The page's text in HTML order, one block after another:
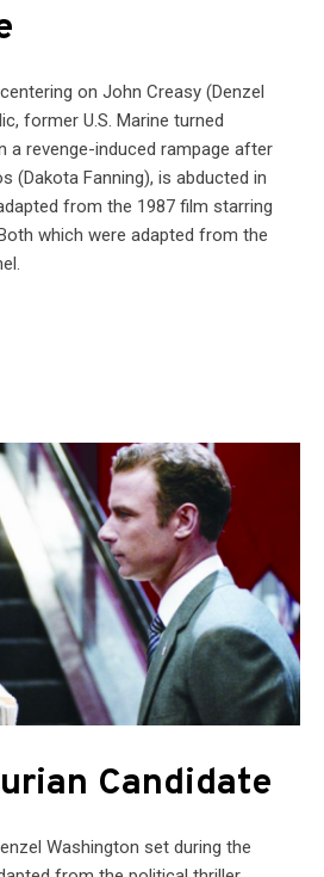
on John Creasy (Denzel
former U.S. Marine turned
a revenge-induced rampage after
(Dakota Fanning), is abducted in
from the 1987 film starring
which were adapted from the
Candidate
Washington set during the